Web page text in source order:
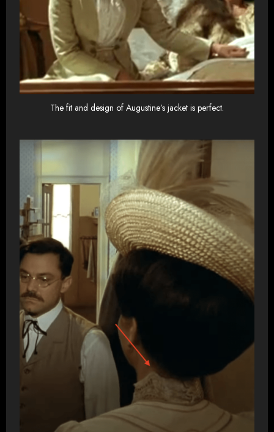
The fit and design of Augustine’s jacket is perfect.